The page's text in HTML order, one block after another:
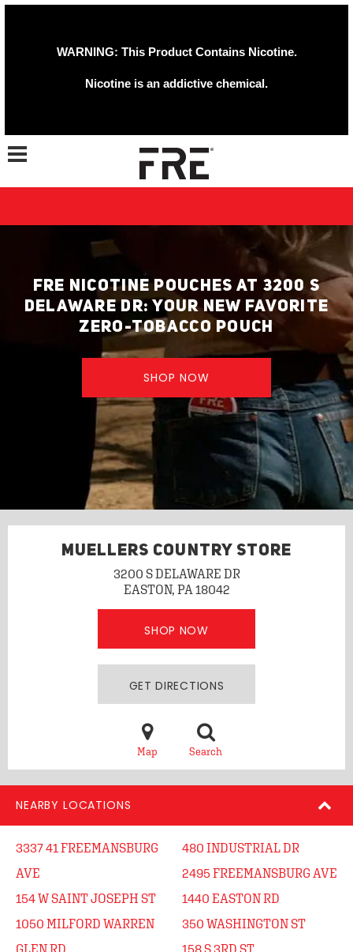
WARNING: This Product Contains Nicotine.
Nicotine is an addictive chemical.
Toggle navigation
FRE NICOTINE POUCHES AT 3200 S
DELAWARE DR: YOUR NEW FAVORITE
ZERO-TOBACCO POUCH
SHOP NOW
MUELLERS COUNTRY STORE
3200 S DELAWARE DR
EASTON, PA 18042
SHOP NOW
GET DIRECTIONS
Map Search
NEARBY LOCATIONS
3337 41 FREEMANSBURG
AVE
154 W SAINT JOSEPH ST
1050 MILFORD WARREN
GLEN RD
480 INDUSTRIAL DR
2495 FREEMANSBURG AVE
1440 EASTON RD
350 WASHINGTON ST
158 S 3RD ST